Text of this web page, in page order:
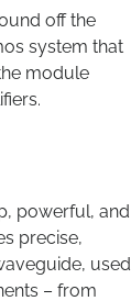
off the
system that
module
powerful, and
precise,
used
– from